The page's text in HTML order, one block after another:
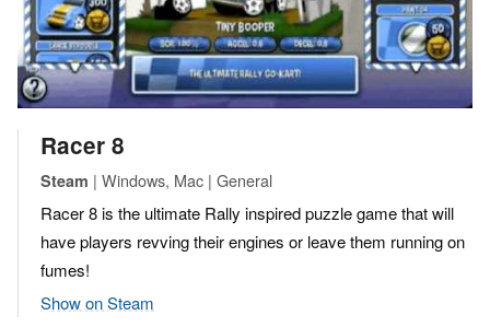
Racer 8
Steam | Windows, Mac | General
Racer 8 is the ultimate Rally inspired puzzle game that will
have players revving their engines or leave them running on
fumes!
Show on Steam